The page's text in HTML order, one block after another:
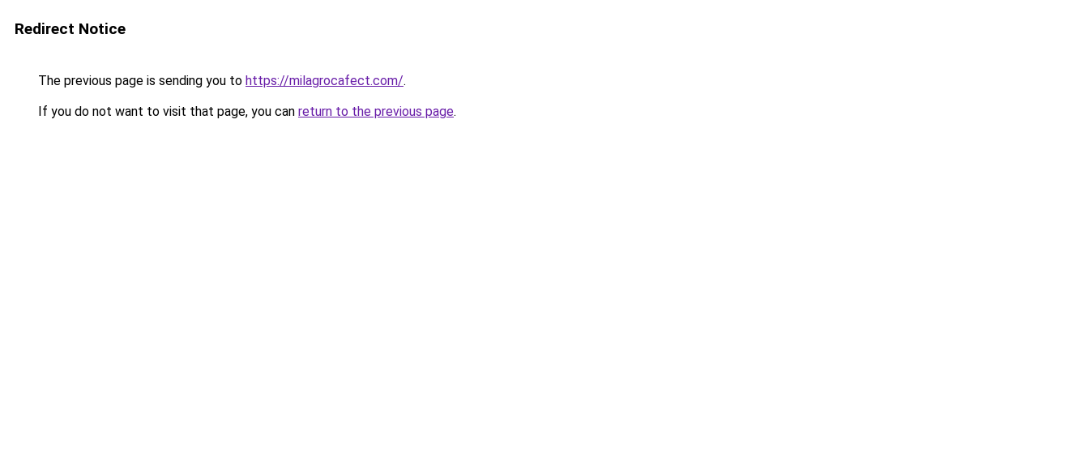
Redirect Notice
The previous page is sending you to https://milagrocafect.com/.
If you do not want to visit that page, you can return to the previous page.